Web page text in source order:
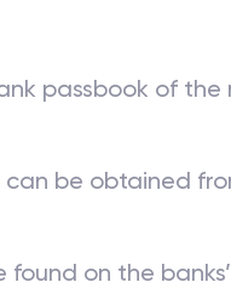
passbook of the
be obtained
on the